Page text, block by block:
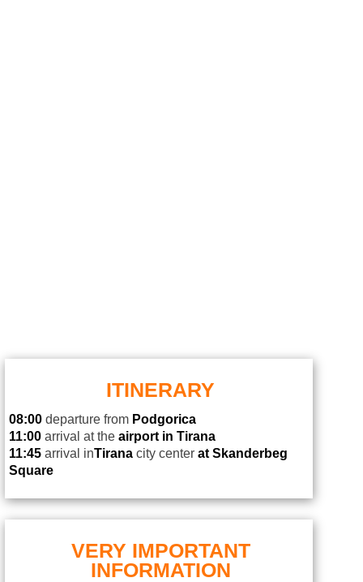
ITINERARY
08:00 departure from Podgorica
11:00 arrival at the airport in Tirana
11:45 arrival inTirana city center at Skanderbeg
Square
VERY IMPORTANT
INFORMATION